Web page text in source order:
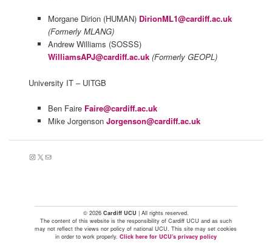
Morgane Dirion (HUMAN) DirionML1@cardiff.ac.uk
(Formerly MLANG)
Andrew Williams (SOSSS)
WilliamsAPJ@cardiff.ac.uk (Formerly GEOPL)
University IT – UITGB
Ben Faire Faire@cardiff.ac.uk
Mike JorgensonJorgenson@cardiff.ac.uk
Instagram
X Mail
© 2026 Cardiff UCU | All rights reserved.
The content of this website is the responsibility of Cardiff UCU and as such
may not reflect the views nor policy of national UCU. This site may set cookies
in order to work properly. Click here for UCU's privacy policy